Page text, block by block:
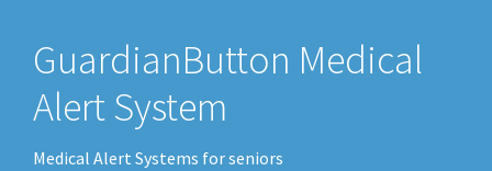
GuardianButton Medical
Alert System
Medical Alert Systems for seniors